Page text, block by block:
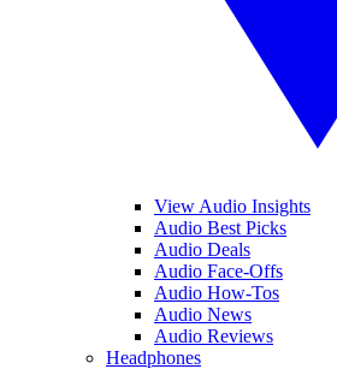
View Audio Insights
Audio Best Picks
Audio Deals
Audio Face-Offs
Audio How-Tos
Audio News
Audio Reviews
Headphones